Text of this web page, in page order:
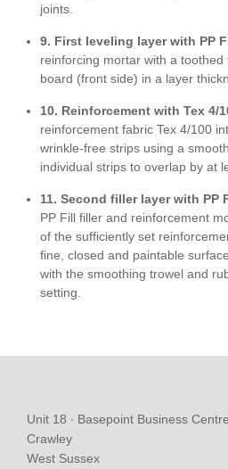
joints.
9. First leveling layer with PP
reinforcing mortar with a
board (front side) in a layer
10. Reinforcement with Tex 4/
reinforcement fabric Tex 4/100
wrinkle-free strips using a
individual strips to overlap by at
11. Second filler layerwith PP
PP Fill filler and reinforcement
of the sufficiently set
fine, closed and paintable
with the smoothing trowel and
setting.
Unit 18 ∙ Basepoint Business
Crawley
West Sussex